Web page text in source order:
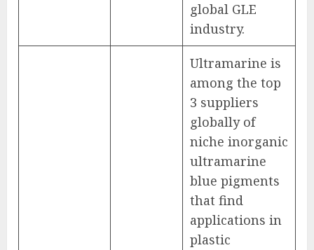
global GLE
industry.
Ultramarine is
among the top
3 suppliers
globally of
niche inorganic
ultramarine
blue pigments
that find
applications in
plastic